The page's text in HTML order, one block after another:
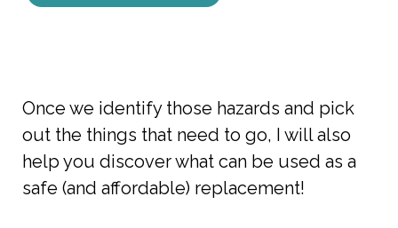
Once we identify those hazards and pick
out the things that need to go, I will also
help you discover what can be used as a
safe (and affordable) replacement!